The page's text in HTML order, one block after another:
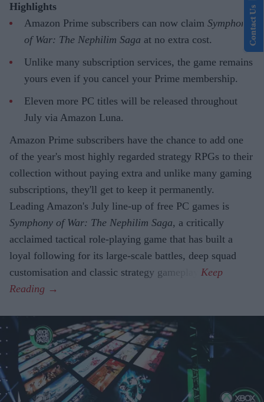
Highlights
Amazon Prime subscribers can now claim Symphony
of War: The Nephilim Saga at no extra cost.
Unlike many subscription services, the game remains
yours even if you cancel your Prime membership.
Eleven more PC titles will be released throughout
July via Amazon Luna.
Amazon Prime subscribers have the chance to add one
of the year's most highly regarded strategy RPGs to their
collection without paying extra and unlike many gaming
subscriptions, they'll get to keep it permanently.
Leading Amazon's July line-up of free PC games is
Symphony of War: The Nephilim Saga, a critically
acclaimed tactical role-playing game that has built a
loyal following for its large-scale battles, deep squad
customisation and classic strategy gameplay.
Contact Us